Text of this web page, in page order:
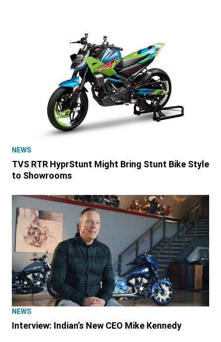
NEWS
TVS RTR HyprStunt Might Bring Stunt Bike Style
to Showrooms
NEWS
Interview: Indian’s New CEO Mike Kennedy